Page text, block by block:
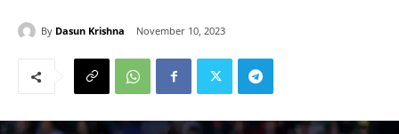
By Dasun Krishna November 10, 2023